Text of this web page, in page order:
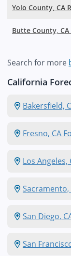
Yolo County, CA
Butte County, CA
Search for more
California
Bakersfield,
Fresno, CA
Los
Sacramento,
San Diego,
San